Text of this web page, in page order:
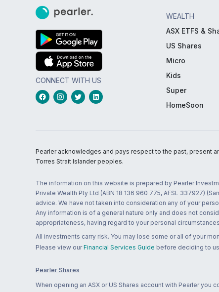
CONNECT WITH US
WEALTH
ASX ETFS &
US Shares
Micro
Kids
Super
HomeSoon
Pearler acknowledges and pays respect to the past, present
Torres Strait Islander peoples.
The information on this website is prepared by Pearler
Private Wealth Pty Ltd (ABN 18 136 960 775, AFSL 337927)
advice. We have not taken into consideration any of your
Any information is of a general nature only and does not
appropriateness, having regard to your personal
All investments carry risk. You may lose some or all of your
Please view our Financial Services Guide before deciding to
Pearler Shares
When opening an ASX or US Shares account with Pearler you